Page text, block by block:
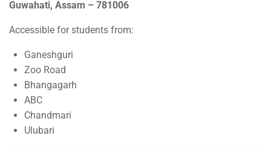
Guwahati, Assam – 781006
Accessible for students from:
Ganeshguri
Zoo Road
Bhangagarh
ABC
Chandmari
Ulubari